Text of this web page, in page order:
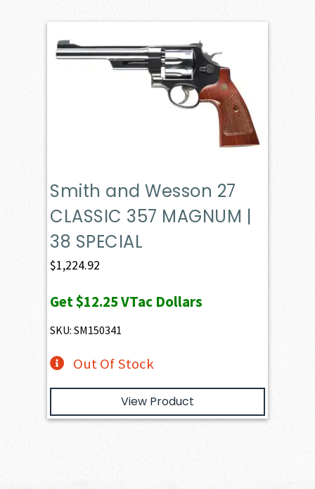
Smith and Wesson 27
CLASSIC 357 MAGNUM |
38 SPECIAL
$1,224.92
Get$12.25VTac Dollars
SKU: SM150341
Out Of Stock
View Product